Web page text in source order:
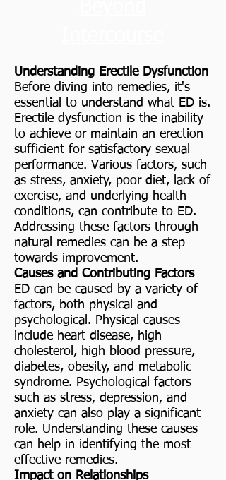
Understanding Erectile Dysfunction
Before diving into remedies, it's
essential to understand what ED is.
Erectile dysfunction is the inability
to achieve or maintain an erection
sufficient for satisfactory sexual
performance. Various factors, such
as stress, anxiety, poor diet, lack of
exercise, and underlying health
conditions, can contribute to ED.
Addressing these factors through
natural remedies can be a step
towards improvement.
Causes and Contributing Factors
ED can be caused by a variety of
factors, both physical and
psychological. Physical causes
include heart disease, high
cholesterol, high blood pressure,
diabetes, obesity, and metabolic
syndrome. Psychological factors
such as stress, depression, and
anxiety can also play a significant
role. Understanding these causes
can help in identifying the most
effective remedies.
Impact on Relationships